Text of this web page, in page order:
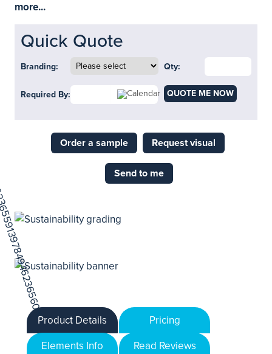
more...
Quick Quote
Branding: Qty:
Required By: QUOTE ME NOW
Order a sample Request visual
Send to me
Product Details
Pricing
Elements Info
Read Reviews